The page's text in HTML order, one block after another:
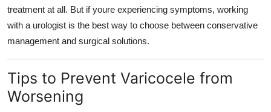
treatment at all. But if youre experiencing symptoms, working
with a urologist is the best way to choose between conservative
management and surgical solutions.
Tips to Prevent Varicocele from
Worsening